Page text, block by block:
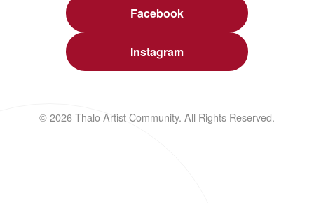
Facebook
Instagram
© 2026 Thalo Artist Community. All Rights Reserved.